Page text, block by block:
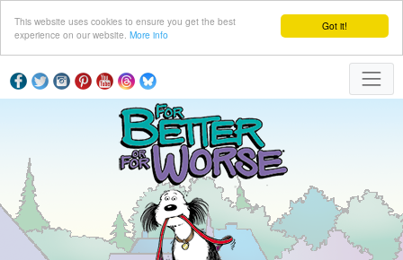
Got it!
This website uses cookies to ensure you get the best
experience on our website. More info